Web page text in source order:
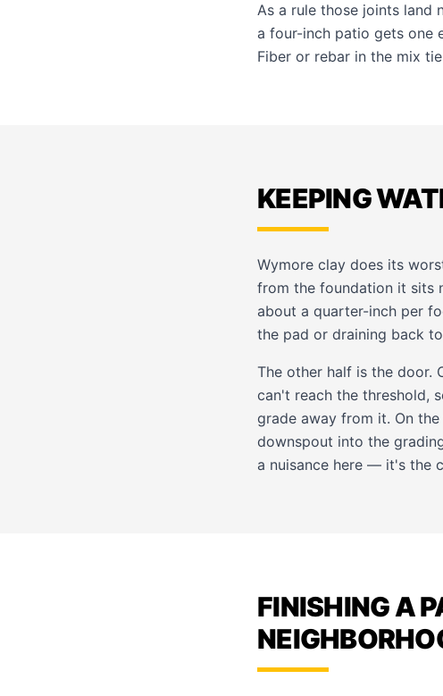
As a rule those joints
a four-inch patio gets one
Fiber or rebar in the mix
KEEPING
Wymore clay does its
from the foundation it sits
about a quarter-inch per
the pad or draining back
The other half is the door.
can't reach the threshold,
grade away from it. On
downspout into the
a nuisance here — it's the
FINISHING A